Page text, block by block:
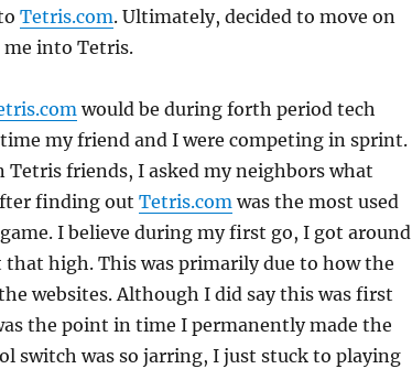
Tetris.com. Ultimately, decided to move on
into Tetris.
would be during forth period tech
my friend and I were competing in sprint.
Tetris friends, I asked my neighbors what
finding out Tetris.comwas the most used
I believe during my first go, I got around
that high. This was primarily due to how the
websites. Although I did say this was first
the point in time I permanently made the
switch was so jarring, I just stuck to playing